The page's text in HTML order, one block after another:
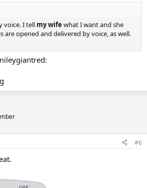
voice. I tell my wife what I want and she
are opened and delivered by voice, as well.
#6